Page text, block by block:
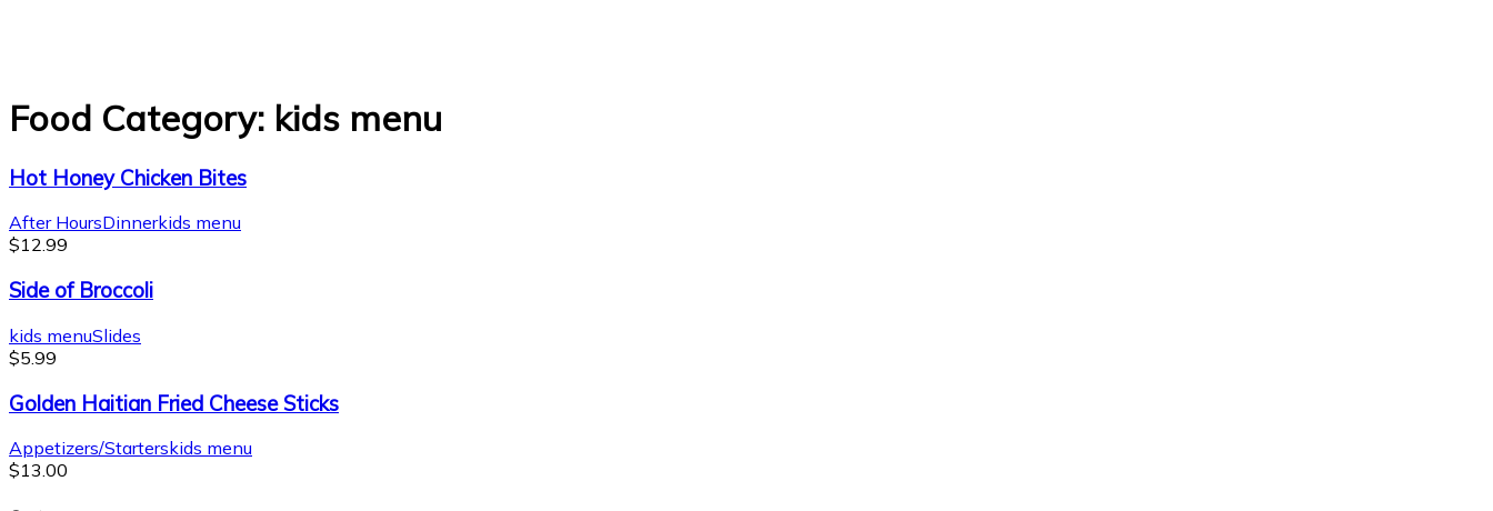
Food Category: kids menu
Hot Honey Chicken Bites
After HoursDinnerkids menu
$12.99
Side of Broccoli
kids menuSlides
$5.99
Golden Haitian Fried Cheese Sticks
Appetizers/Starterskids menu
$13.00